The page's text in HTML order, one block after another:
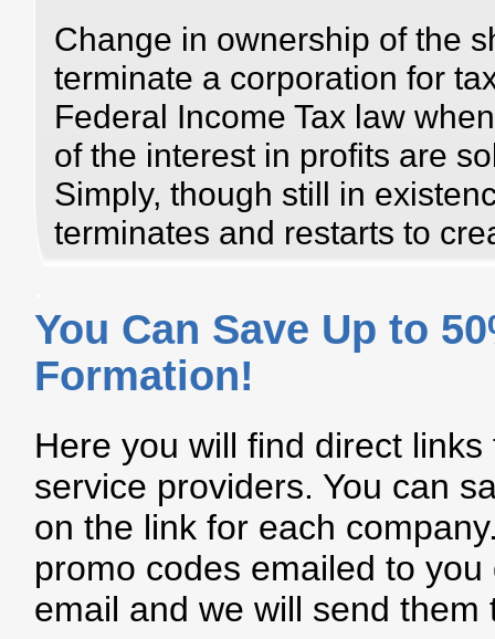
Change in ownership of the
terminate a corporation for
Federal Income Tax law
of the interest in profits are
Simply, though still in
terminates and restarts to
You Can Save Up to
Formation!
Here you will find direct
service providers. You can
on the link for each
promo codes emailed to
email and we will send them